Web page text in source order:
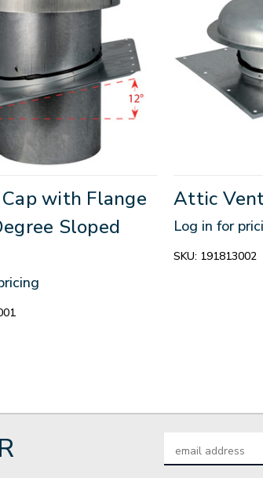
with Flange
Sloped
Attic
Log in for
SKU: 191813002
Address